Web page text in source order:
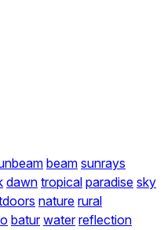
beam sunrays
dawn tropical paradise sky
nature rural
batur water reflection